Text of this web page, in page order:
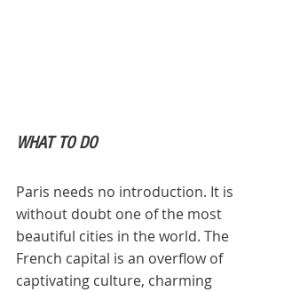
WHAT TO DO
Paris needs no introduction. It is
without doubt one of the most
beautiful cities in the world. The
French capital is an overflow of
captivating culture, charming